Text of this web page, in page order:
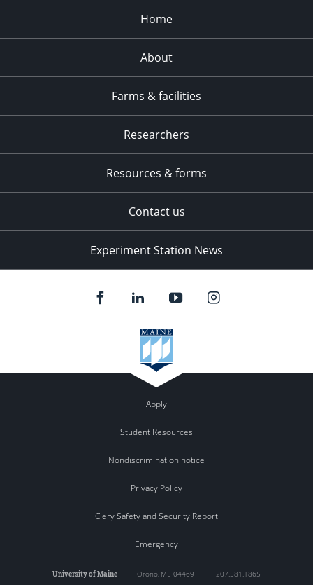
Home
About
Farms & facilities
Researchers
Resources & forms
Contact us
Experiment Station News
Apply
Student Resources
Nondiscrimination notice
Privacy Policy
Clery Safety and Security Report
Emergency
University of Maine | Orono, ME 04469 | 207.581.1865